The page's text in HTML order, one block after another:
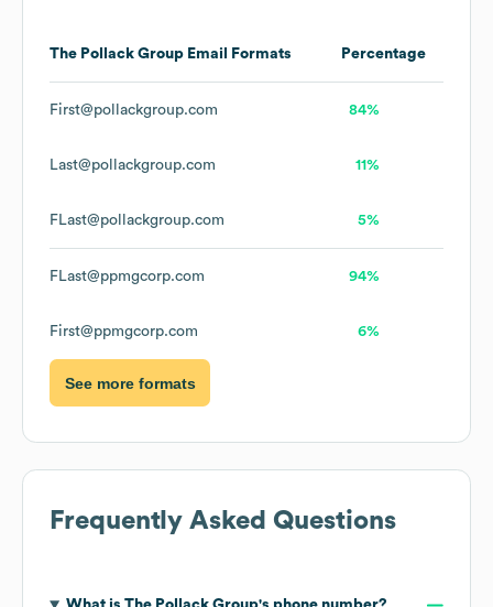
The Pollack Group Email Formats Percentage
First@pollackgroup.com 84%
Last@pollackgroup.com 11%
FLast@pollackgroup.com 5%
FLast@ppmgcorp.com 94%
First@ppmgcorp.com 6%
See more formats
Frequently Asked Questions